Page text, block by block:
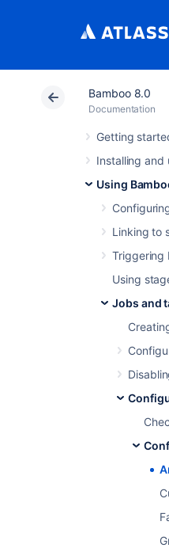
Bamboo 8.0
Documentation
Getting
Installing and
Using
Linking to
Triggering
Using
Jobs and